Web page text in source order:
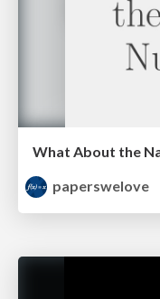
paperswelove